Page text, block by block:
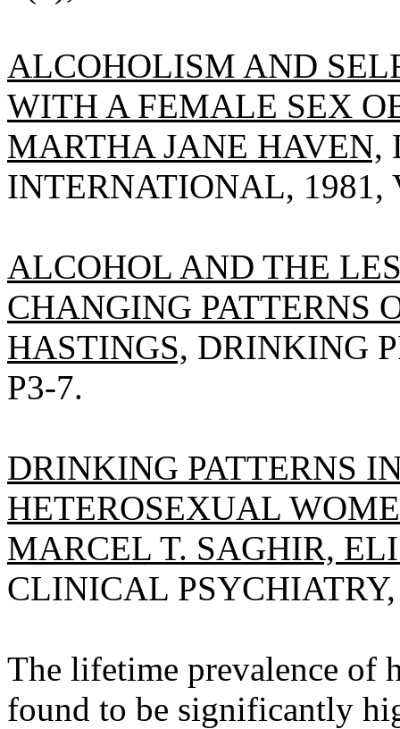
ALCOHOLISM AND
WITH A FEMALE SEX
MARTHA JANE HAVEN,
INTERNATIONAL, 1981,
ALCOHOL AND THE
CHANGING PATTERNS
HASTINGS, DRINKING
P3-7.
DRINKING PATTERNS
HETEROSEXUAL
MARCEL T. SAGHIR,
CLINICAL
The lifetime prevalence of
found to be significantly